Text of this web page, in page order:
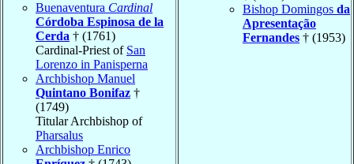
Buenaventura Cardinal
Córdoba Espinosa de la
Cerda † (1761)
Cardinal-Priest of San
Lorenzo in Panisperna
Archbishop Manuel
Quintano Bonifaz †
(1749)
Titular Archbishop of
Pharsalus
Archbishop Enrico
Bishop Domingos da
Apresentação
Fernandes † (1953)